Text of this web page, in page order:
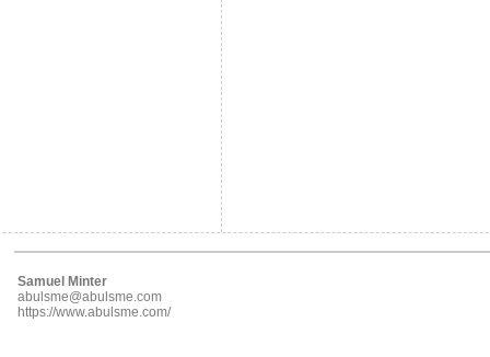
Samuel Minter
abulsme@abulsme.com
https://www.abulsme.com/